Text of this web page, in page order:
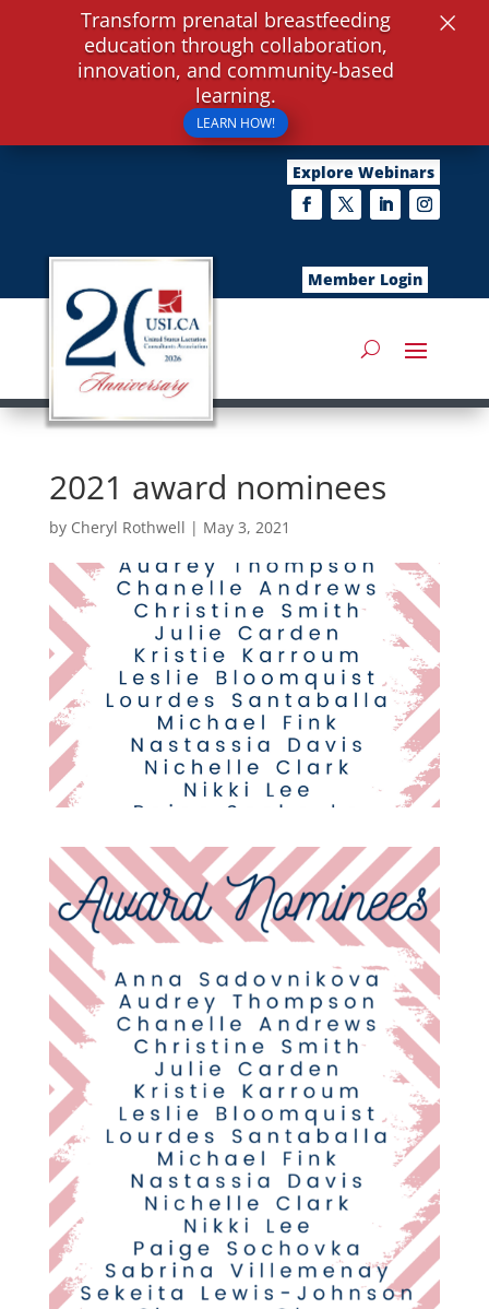
Explore Webinars
Member Login
2021 award nominees
by Cheryl Rothwell | May 3, 2021
Transform prenatal breastfeeding
education through collaboration,
innovation, and community-based
learning.
LEARN HOW!
×